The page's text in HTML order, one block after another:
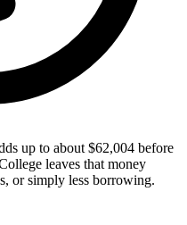
up to about $62,004 before
leaves that money
or simply less borrowing.